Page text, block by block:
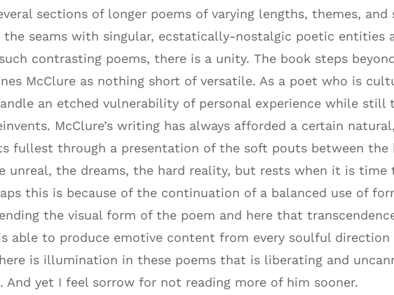
sections of longer poems of varying lengths, themes,
the seams with singular, ecstatically-nostalgic poetic entities
contrasting poems, there is a unity. The book steps
McClure as nothing short of versatile. As a poet who is
an etched vulnerability of personal experience while
McClure’s writing has always afforded a certain
fullest through a presentation of the soft pouts between the
unreal, the dreams, the hard reality, but rests when it is time
this is because of the continuation of a balanced use of
the visual form of the poem and here that
able to produce emotive content from every soulful
is illumination in these poems that is liberating and
And yet I feel sorrow for not reading more of him sooner.